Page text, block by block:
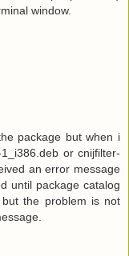
window.
package but when i
or cnijfilter-
an error message
until package catalog
the problem is not